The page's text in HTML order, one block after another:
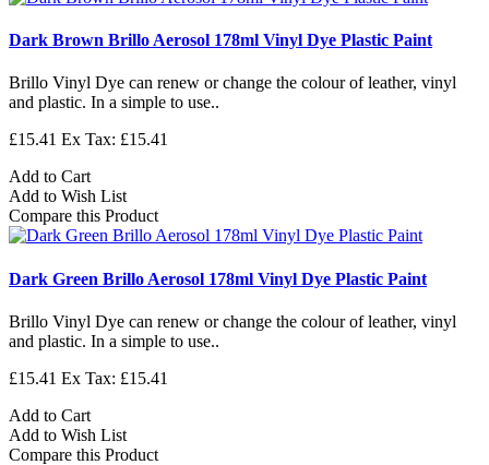
Dark Brown Brillo Aerosol 178ml Vinyl Dye Plastic Paint
Brillo Vinyl Dye can renew or change the colour of leather, vinyl
and plastic. In a simple to use..
£15.41 Ex Tax: £15.41
Add to Cart
Add to Wish List
Compare this Product
Dark Green Brillo Aerosol 178ml Vinyl Dye Plastic Paint
Brillo Vinyl Dye can renew or change the colour of leather, vinyl
and plastic. In a simple to use..
£15.41 Ex Tax: £15.41
Add to Cart
Add to Wish List
Compare this Product